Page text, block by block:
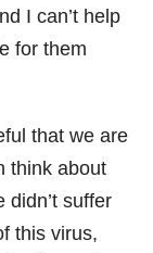
I can’t help
for them
that we are
think about
didn’t suffer
this virus,